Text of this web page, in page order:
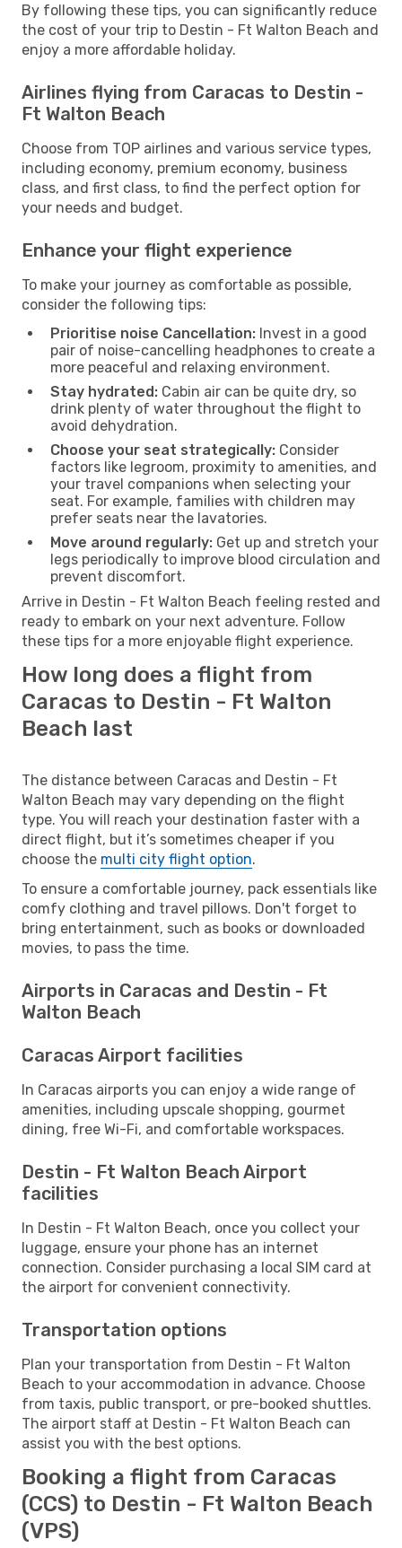
By following these tips, you can significantly reduce
the cost of your trip to Destin - Ft Walton Beach and
enjoy a more affordable holiday.
Airlines flying from Caracas to Destin -
Ft Walton Beach
Choose from TOP airlines and various service types,
including economy, premium economy, business
class, and first class, to find the perfect option for
your needs and budget.
Enhance your flight experience
To make your journey as comfortable as possible,
consider the following tips:
Prioritise noise Cancellation: Invest in a good
pair of noise-cancelling headphones to create a
more peaceful and relaxing environment.
Stay hydrated: Cabin air can be quite dry, so
drink plenty of water throughout the flight to
avoid dehydration.
Choose your seat strategically: Consider
factors like legroom, proximity to amenities, and
your travel companions when selecting your
seat. For example, families with children may
prefer seats near the lavatories.
Move around regularly: Get up and stretch your
legs periodically to improve blood circulation and
prevent discomfort.
Arrive in Destin - Ft Walton Beach feeling rested and
ready to embark on your next adventure. Follow
these tips for a more enjoyable flight experience.
How long does a flight from
Caracas to Destin - Ft Walton
Beach last
The distance between Caracas and Destin - Ft
Walton Beach may vary depending on the flight
type. You will reach your destination faster with a
direct flight, but it’s sometimes cheaper if you
choose the multi city flight option.
To ensure a comfortable journey, pack essentials like
comfy clothing and travel pillows. Don't forget to
bring entertainment, such as books or downloaded
movies, to pass the time.
Airports in Caracas and Destin - Ft
Walton Beach
Caracas Airport facilities
In Caracas airports you can enjoy a wide range of
amenities, including upscale shopping, gourmet
dining, free Wi-Fi, and comfortable workspaces.
Destin - Ft Walton Beach Airport
facilities
In Destin - Ft Walton Beach, once you collect your
luggage, ensure your phone has an internet
connection. Consider purchasing a local SIM card at
the airport for convenient connectivity.
Transportation options
Plan your transportation from Destin - Ft Walton
Beach to your accommodation in advance. Choose
from taxis, public transport, or pre-booked shuttles.
The airport staff at Destin - Ft Walton Beach can
assist you with the best options.
Booking a flight from Caracas
(CCS) to Destin - Ft Walton Beach
(VPS)